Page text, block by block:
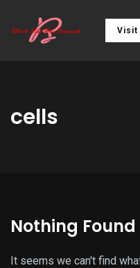
Visit
cells
Nothing Found
It seems we can't find